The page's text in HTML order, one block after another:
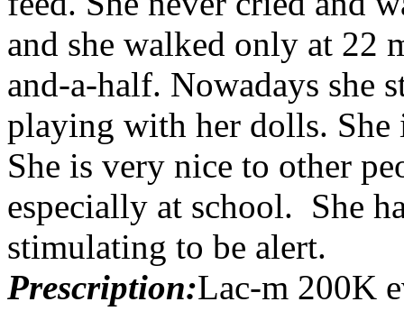
and she walked only at 22
and-a-half. Nowadays she
playing with her dolls. She
She is very nice to other
especially at school. She
stimulating to be alert.
Prescription:Lac-m 200K